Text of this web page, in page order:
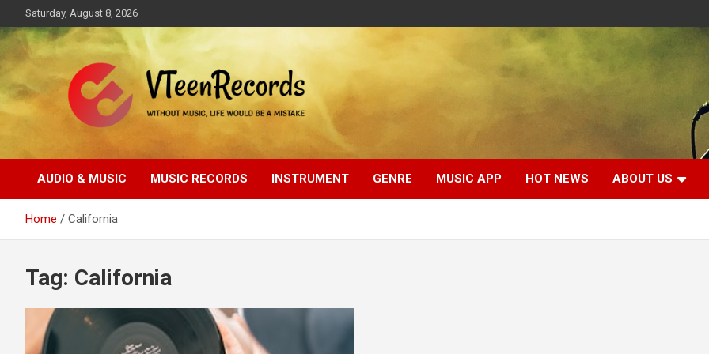
to
content
Saturday, August 8, 2026
VTeenRecords
AUDIO & MUSIC MUSIC RECORDS INSTRUMENT GENRE MUSIC APP HOT NEWS ABOUT US
Home California
Tag: California